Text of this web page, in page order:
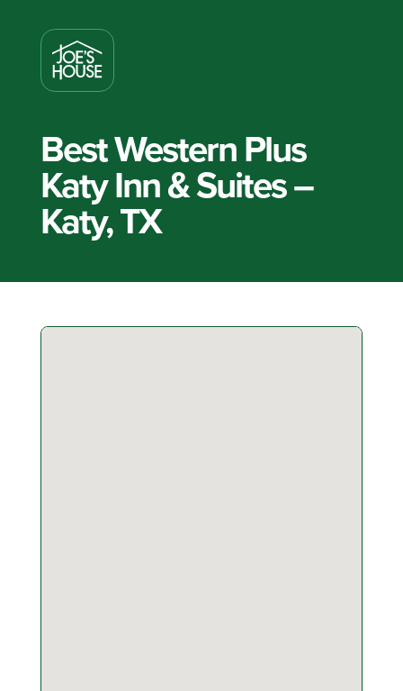
Best Western Plus
Katy Inn & Suites –
Katy, TX